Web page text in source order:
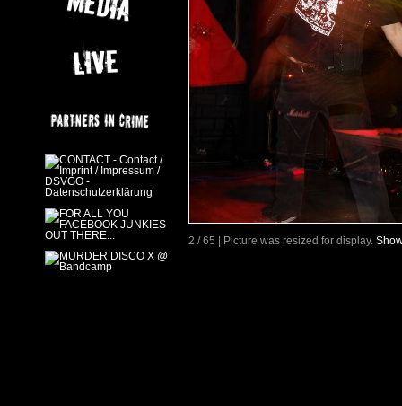
2 / 65 | Picture was resized for display.